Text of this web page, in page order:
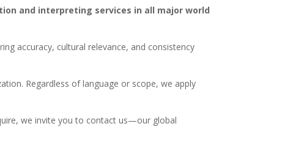
and interpreting services in all major world
accuracy, cultural relevance, and consistency
Regardless of language or scope, we apply
we invite you to contact us—our global